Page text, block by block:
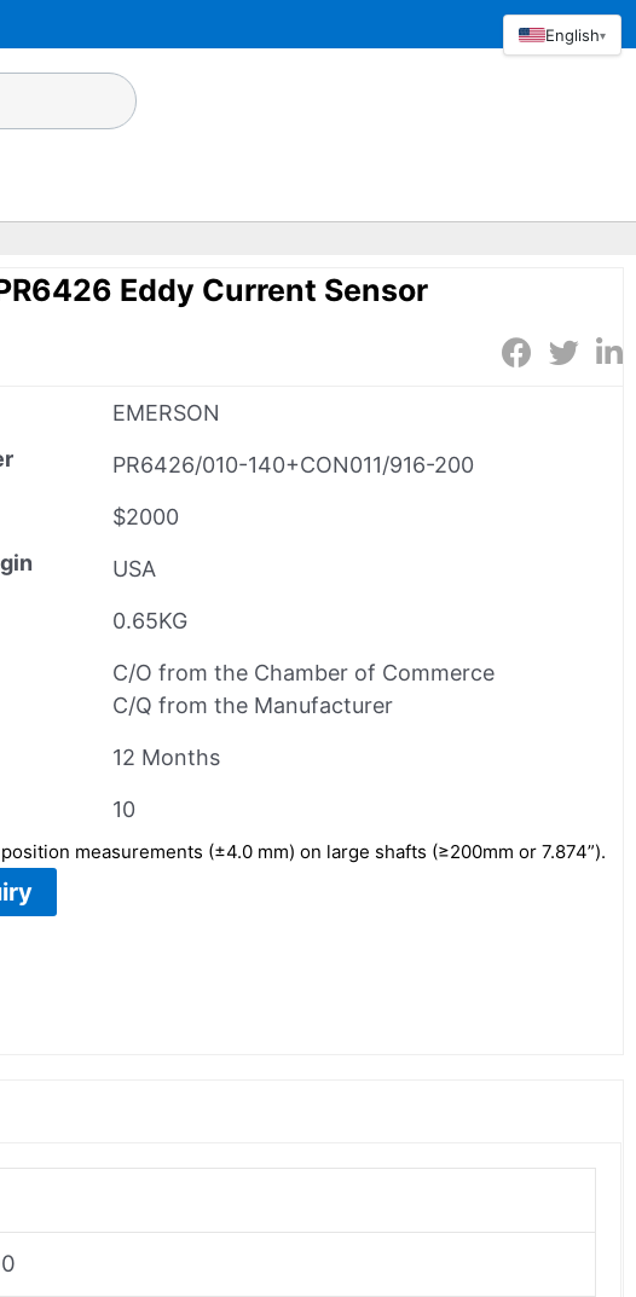
Eddy Current Sensor
EMERSON
PR6426/010-140+CON011/916-200
$2000
USA
0.65KG
C/O from the Chamber of Commerce
C/Q from the Manufacturer
12 Months
10
measurements (±4.0 mm) on large shafts (≥200mm or 7.874”).
English▾